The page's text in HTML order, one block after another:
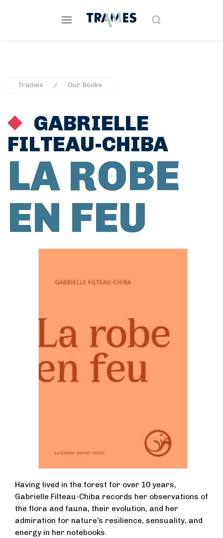
Trames Our Books
GABRIELLE
FILTEAU-CHIBA
LA ROBE
EN FEU
Having lived in the forest for over 10 years,
Gabrielle Filteau-Chiba records her observations of
the flora and fauna, their evolution, and her
admiration for nature’s resilience, sensuality, and
energy in her notebooks.